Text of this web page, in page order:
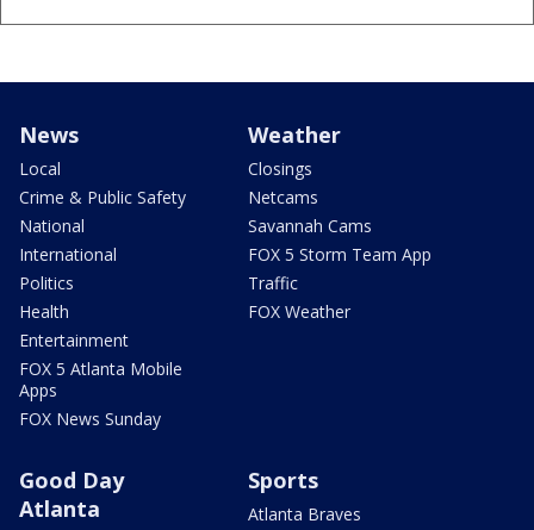
News
Local
Crime & Public Safety
National
International
Politics
Health
Entertainment
FOX 5 Atlanta Mobile
Apps
FOX News Sunday
Weather
Closings
Netcams
Savannah Cams
FOX 5 Storm Team App
Traffic
FOX Weather
Good Day
Atlanta
Sports
Atlanta Braves